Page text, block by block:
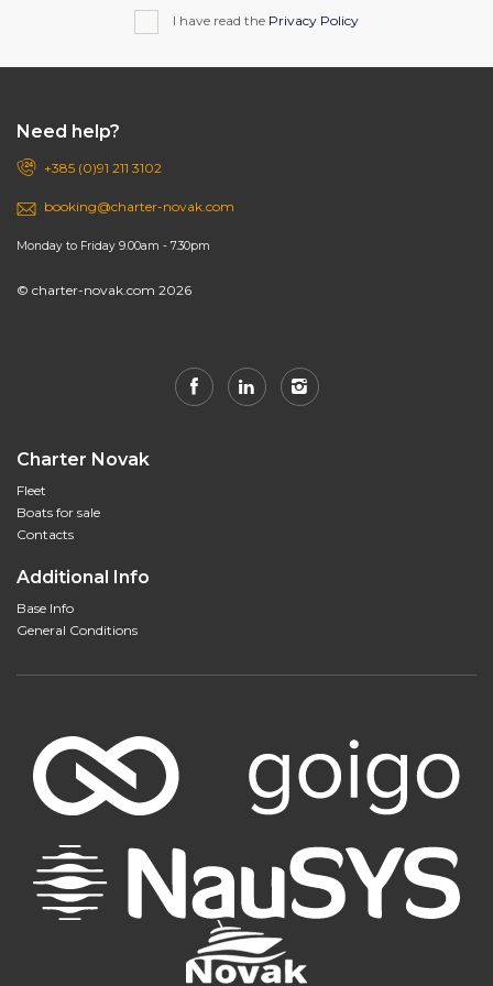
I have read the Privacy Policy
Need help?
+385 (0)91 211 3102
booking@charter-novak.com
Monday to Friday 9.00am - 7.30pm
© charter-novak.com 2026
Charter Novak
Fleet
Boats for sale
Contacts
Additional Info
Base Info
General Conditions